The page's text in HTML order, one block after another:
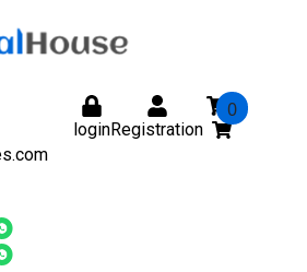
loginRegistration
0